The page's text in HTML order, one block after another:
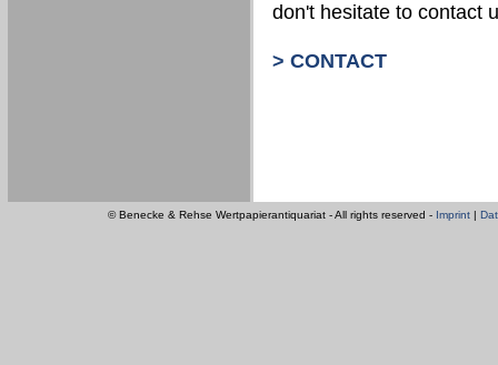
don't hesitate to contact
> CONTACT
© Benecke & Rehse Wertpapierantiquariat - All rights reserved - Imprint |